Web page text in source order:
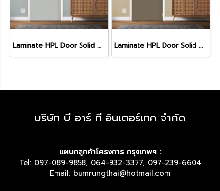
Laminate HPL Door Solid Colors -Fossil (HA-15) Laminate HPL Door Solid Colors - Cacao (HA-11)
บริษัท บี อาร์ ที อินเตอร์เทค จำกัด
แผนกลูกค้าโครงการ กรุงเทพฯ :
Tel: 097-089-9858, 064-932-3377, 097-239-6604
Email: bumrungthai@hotmail.com